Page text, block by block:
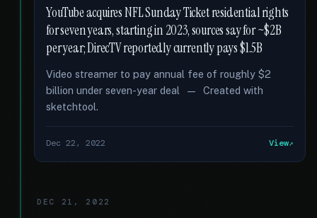
YouTube acquires NFL Sunday Ticket residential rights
for seven years, starting in 2023, sources say for ~$2B
per year; DirecTV reportedly currently pays $1.5B
Video streamer to pay annual fee of roughly $2
billion under seven-year deal — Created with
sketchtool.
Dec 22, 2022 View
DEC 21, 2022